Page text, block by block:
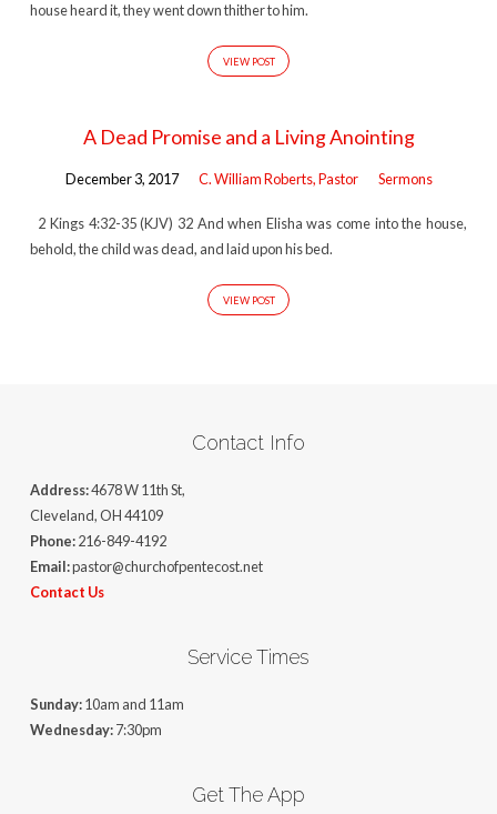
house heard it, they went down thither to him.
VIEW POST
A Dead Promise and a Living Anointing
December 3, 2017 C. William Roberts, Pastor Sermons
2 Kings 4:32-35 (KJV) 32 And when Elisha was come into the house,
behold, the child was dead, and laid upon his bed.
VIEW POST
Contact Info
Address:4678 W 11th St,
Cleveland, OH 44109
Phone:216-849-4192
Email:pastor@churchofpentecost.net
Contact Us
Service Times
Sunday:10am and 11am
Wednesday:7:30pm
Get The App